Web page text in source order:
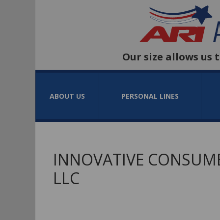
Our size allows us
ABOUT US PERSONAL LINES
INNOVATIVE
LLC